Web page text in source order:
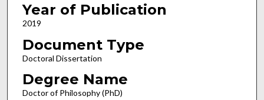
Year of Publication
2019
Document Type
Doctoral Dissertation
Degree Name
Doctor of Philosophy (PhD)